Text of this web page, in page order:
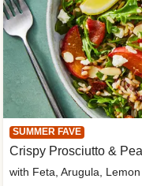
SUMMER FAVE
Crispy Prosciutto &
with Feta, Arugula,